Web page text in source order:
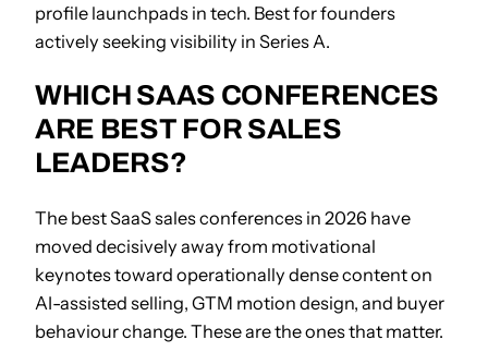
profile launchpads in tech. Best for founders
actively seeking visibility in Series A.
WHICH SAAS CONFERENCES
ARE BEST FOR SALES
LEADERS?
The best SaaS sales conferences in 2026 have
moved decisively away from motivational
keynotes toward operationally dense content on
AI-assisted selling, GTM motion design, and buyer
behaviour change. These are the ones that matter.